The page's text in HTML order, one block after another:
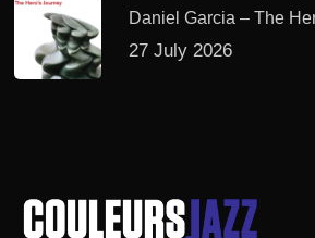
Daniel Garcia – The
27 July 2026